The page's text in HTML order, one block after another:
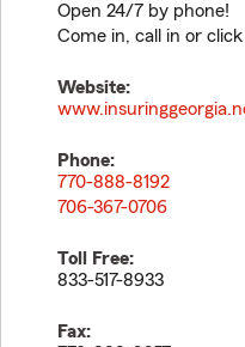
Open 24/7 by phone!
Come in, call in or click
Website:
Phone:
770-888-8192
706-367-0706
Toll Free:
833-517-8933
Fax: